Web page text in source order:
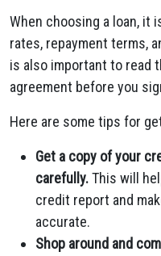
When choosing a loan, it
rates, repayment terms,
is also important to read
agreement before you
Here are some tips for
Get a copy of your
carefully.This will
credit report and
accurate.
Shop around and